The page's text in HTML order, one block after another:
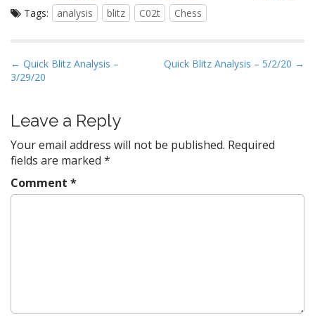
Tags: analysis blitz C02t Chess
P
o
t
n
a
v
i
← Quick Blitz Analysis –
3/29/20
Quick Blitz Analysis – 5/2/20 →
Leave a Reply
Your email address will not be published. Required
fields are marked *
Comment *